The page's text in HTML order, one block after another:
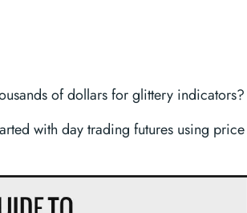
of dollars for glittery indicators?
with day trading futures using price